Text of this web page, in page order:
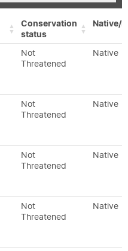
Conservation
status
Native/
Not
Threatened
Native
Not
Threatened
Native
Not
Threatened
Native
Not
Threatened
Native